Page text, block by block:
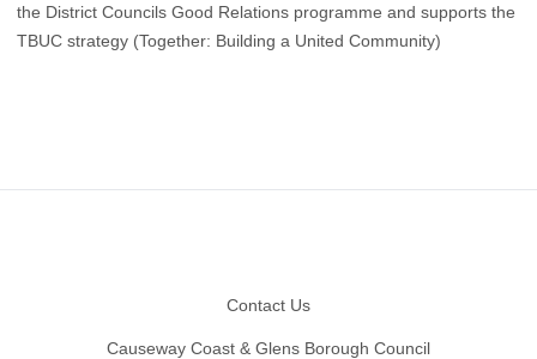
the District Councils Good Relations programme and supports the
TBUC strategy (Together: Building a United Community)
Contact Us
Causeway Coast & Glens Borough Council